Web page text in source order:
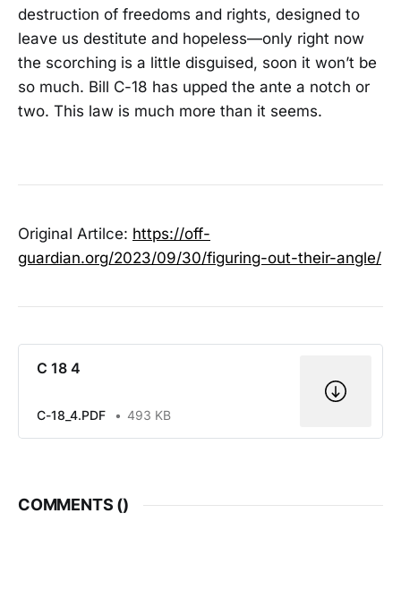
destruction of freedoms and rights, designed to
leave us destitute and hopeless—only right now
the scorching is a little disguised, soon it won’t be
so much. Bill C-18 has upped the ante a notch or
two. This law is much more than it seems.
Original Artilce: https://off-
guardian.org/2023/09/30/figuring-out-their-angle/
C 18 4
C-18_4.PDF 493 KB
COMMENTS ()